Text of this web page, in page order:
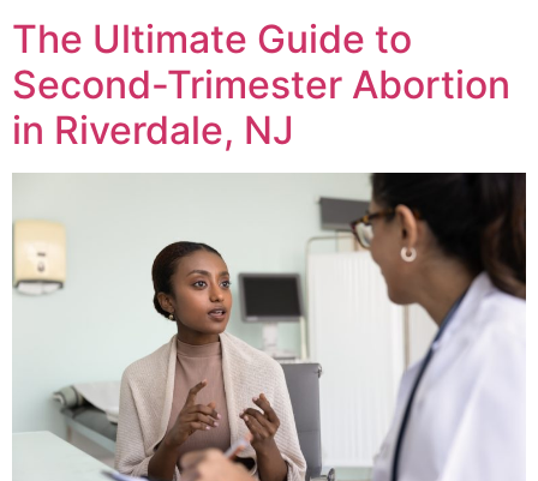
The Ultimate Guide to
Second-Trimester Abortion
in Riverdale, NJ